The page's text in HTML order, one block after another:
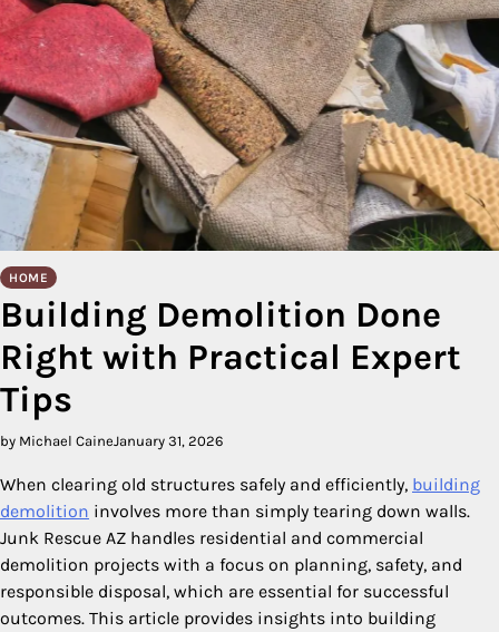
HOME
Building Demolition Done
Right with Practical Expert
Tips
by Michael CaineJanuary 31, 2026
When clearing old structures safely and efficiently, building
demolition involves more than simply tearing down walls.
Junk Rescue AZ handles residential and commercial
demolition projects with a focus on planning, safety, and
responsible disposal, which are essential for successful
outcomes. This article provides insights into building